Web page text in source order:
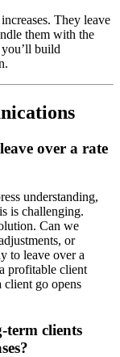
They leave
them with the
build
over a rate
understanding,
is challenging.
Can we
or
to leave over a
profitable client
go opens
term clients